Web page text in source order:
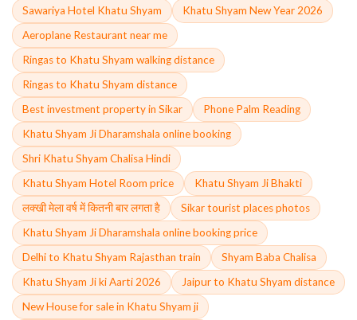
Sawariya Hotel Khatu Shyam
Khatu Shyam New Year 2026
Aeroplane Restaurant near me
Ringas to Khatu Shyam walking distance
Ringas to Khatu Shyam distance
Best investment property in Sikar
Phone Palm Reading
Khatu Shyam Ji Dharamshala online booking
Shri Khatu Shyam Chalisa Hindi
Khatu Shyam Hotel Room price
Khatu Shyam Ji Bhakti
लक्खी मेला वर्ष में कितनी बार लगता है
Sikar tourist places photos
Khatu Shyam Ji Dharamshala online booking price
Delhi to Khatu Shyam Rajasthan train
Shyam Baba Chalisa
Khatu Shyam Ji ki Aarti 2026
Jaipur to Khatu Shyam distance
New House for sale in Khatu Shyam ji